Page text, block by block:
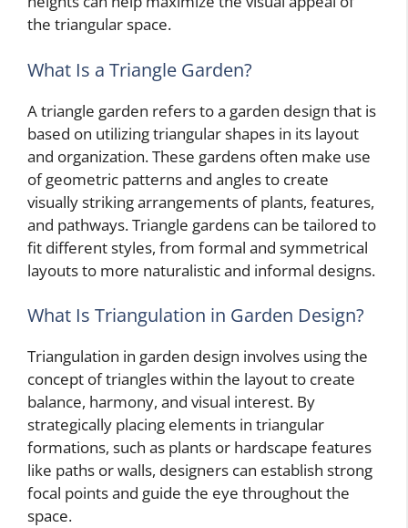
the triangular space.
What Is a Triangle Garden?
A triangle garden refers to a garden design that is
based on utilizing triangular shapes in its layout
and organization. These gardens often make use
of geometric patterns and angles to create
visually striking arrangements of plants, features,
and pathways. Triangle gardens can be tailored to
fit different styles, from formal and symmetrical
layouts to more naturalistic and informal designs.
What Is Triangulation in Garden Design?
Triangulation in garden design involves using the
concept of triangles within the layout to create
balance, harmony, and visual interest. By
strategically placing elements in triangular
formations, such as plants or hardscape features
like paths or walls, designers can establish strong
focal points and guide the eye throughout the
space.